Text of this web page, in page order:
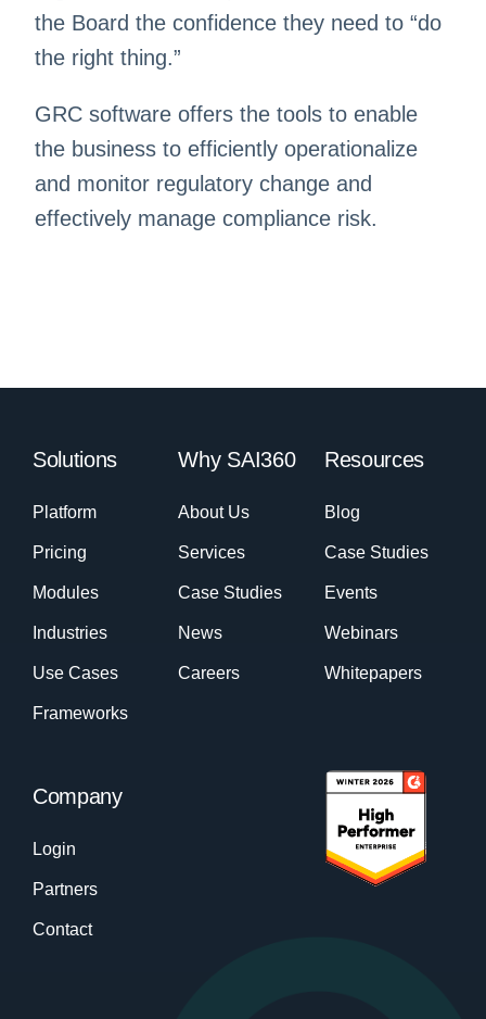
the Board the confidence they need to “do
the right thing.”
GRC software offers the tools to enable
the business to efficiently operationalize
and monitor regulatory change and
effectively manage compliance risk.
Solutions
Platform
Pricing
Modules
Industries
Use Cases
Frameworks
Why SAI360
About Us
Services
Case Studies
News
Careers
Resources
Blog
Case Studies
Events
Webinars
Whitepapers
Company
Login
Partners
Contact